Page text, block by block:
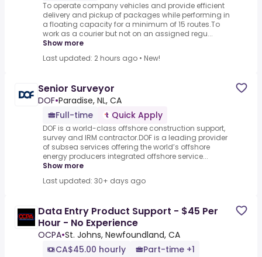
To operate company vehicles and provide efficient
delivery and pickup of packages while performing in
a floating capacity for a minimum of 15 routes.To
work as a courier but not on an assigned regu...
Show more
Last updated: 2 hours ago • New!
Senior Surveyor
DOF•Paradise, NL, CA
Full-time
Quick Apply
DOF is a world-class offshore construction support,
survey and IRM contractor.DOF is a leading provider
of subsea services offering the world’s offshore
energy producers integrated offshore service...
Show more
Last updated: 30+ days ago
Data Entry Product Support - $45 Per
Hour - No Experience
OCPA•St. Johns, Newfoundland, CA
CA$45.00 hourly
Part-time +1